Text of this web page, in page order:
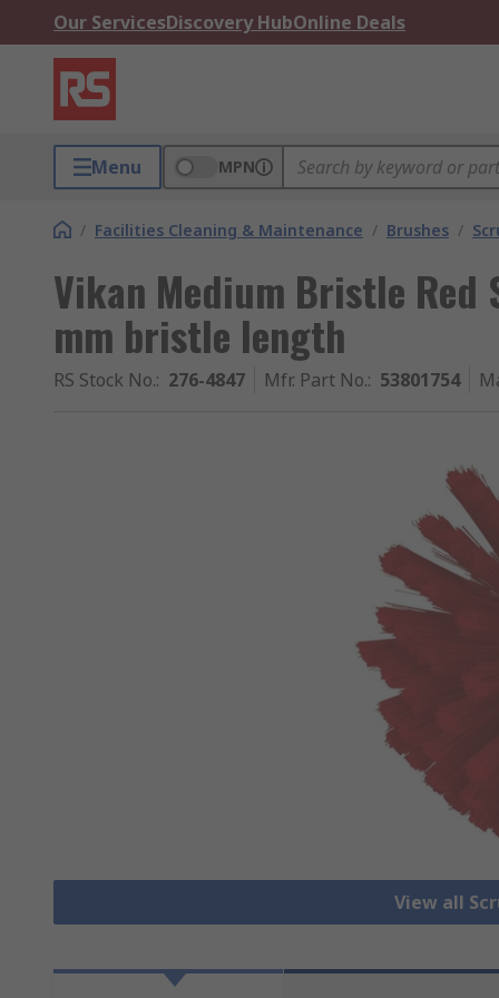
Our ServicesDiscovery HubOnline Deals
Menu MPN
/ Facilities Cleaning & Maintenance / Brushes /
Vikan Medium Bristle Red
mm bristle length
RS Stock No.: 276-4847 Mfr. Part No.: 53801754
View all